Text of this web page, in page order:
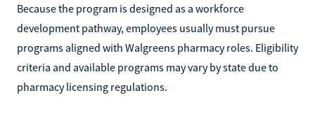
Because the program is designed as a workforce
development pathway, employees usually must pursue
programs aligned with Walgreens pharmacy roles. Eligibility
criteria and available programs may vary by state due to
pharmacy licensing regulations.